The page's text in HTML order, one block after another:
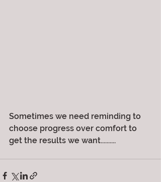
Sometimes we need reminding to
choose progress over comfort to
get the results we want..........